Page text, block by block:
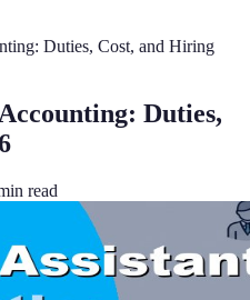
Duties, Cost, and Hiring
Duties,
read